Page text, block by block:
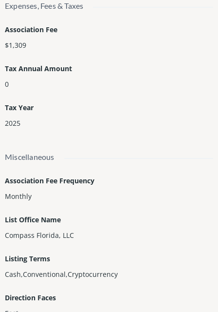
Expenses, Fees & Taxes
Association Fee
$1,309
Tax Annual Amount
0
Tax Year
2025
Miscellaneous
Association Fee Frequency
Monthly
List Office Name
Compass Florida, LLC
Listing Terms
Cash,Conventional,Cryptocurrency
Direction Faces